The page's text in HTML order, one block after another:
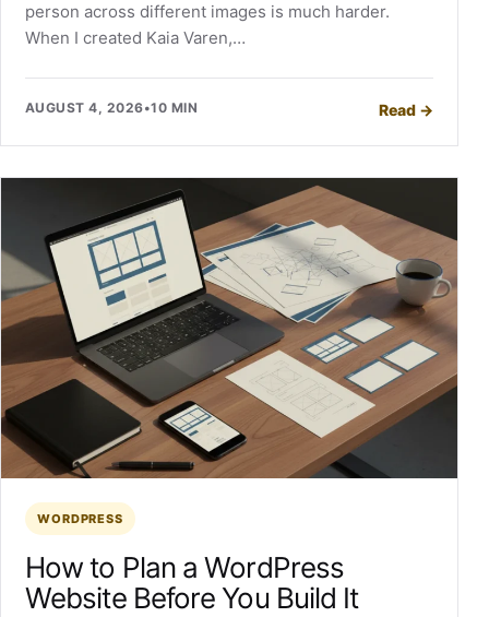
person across different images is much harder.
When I created Kaia Varen,…
AUGUST 4, 2026•10 MIN Read →
WORDPRESS
How to Plan a WordPress
Website Before You Build It